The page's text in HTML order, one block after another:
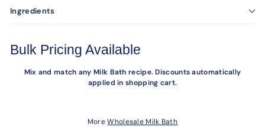
Ingredients
Bulk Pricing Available
Mix and match any Milk Bath recipe. Discounts automatically
applied in shopping cart.
MoreWholesale Milk Bath